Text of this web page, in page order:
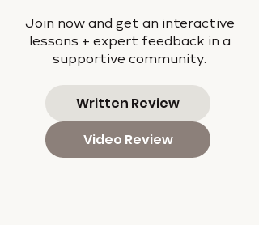
Join now and get an interactive
lessons + expert feedback in a
supportive community.
Written Review
Video Review